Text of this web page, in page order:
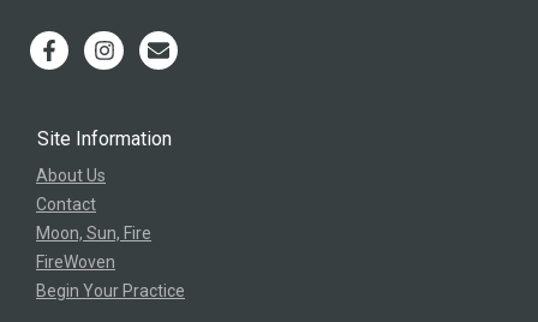
Site Information
About Us
Contact
Moon, Sun, Fire
FireWoven
Begin Your Practice